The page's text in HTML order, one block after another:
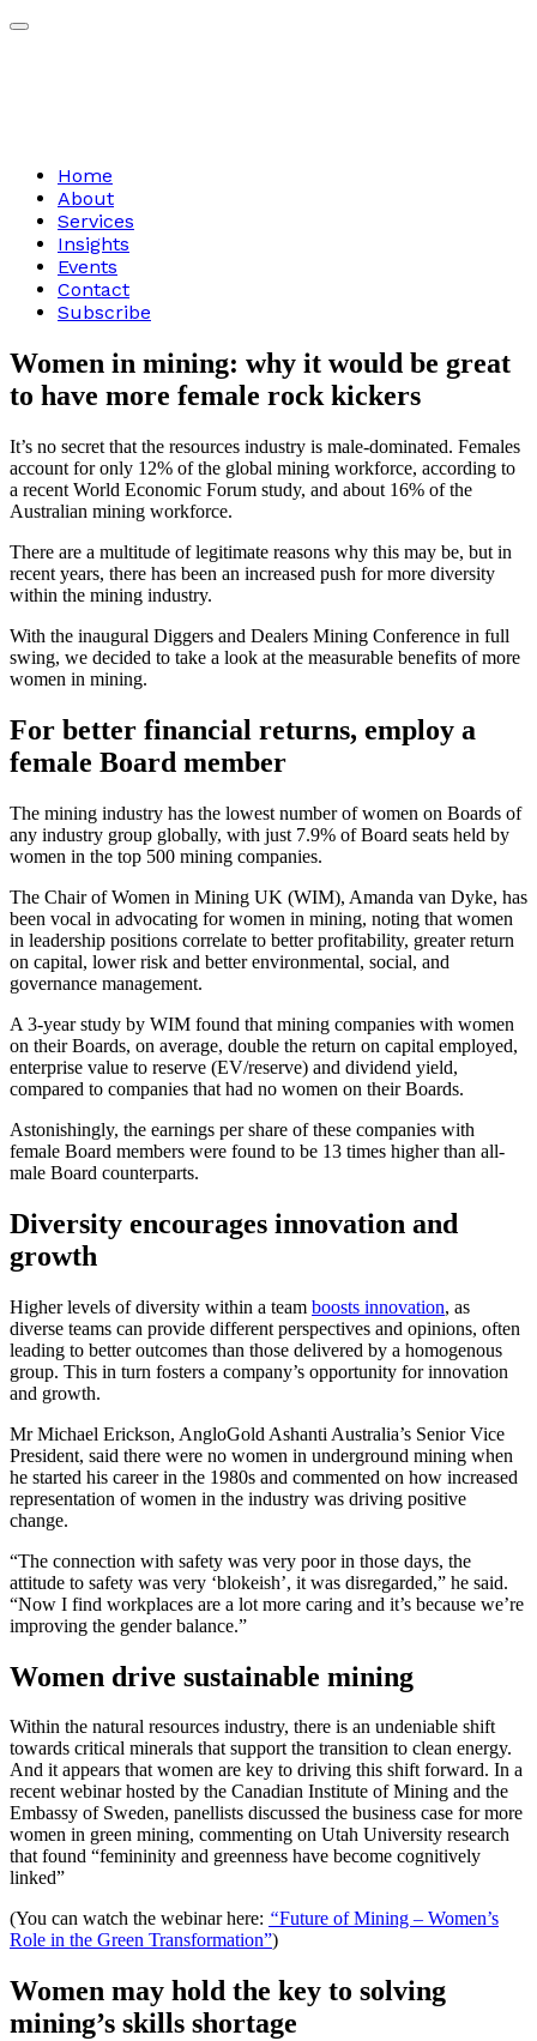
Home
About
Services
Insights
Events
Contact
Subscribe
Women in mining: why it would be great
to have more female rock kickers
It’s no secret that the resources industry is male-dominated. Females
account for only 12% of the global mining workforce, according to
a recent World Economic Forum study, and about 16% of the
Australian mining workforce.
There are a multitude of legitimate reasons why this may be, but in
recent years, there has been an increased push for more diversity
within the mining industry.
With the inaugural Diggers and Dealers Mining Conference in full
swing, we decided to take a look at the measurable benefits of more
women in mining.
For better financial returns, employ a
female Board member
The mining industry has the lowest number of women on Boards of
any industry group globally, with just 7.9% of Board seats held by
women in the top 500 mining companies.
The Chair of Women in Mining UK (WIM), Amanda van Dyke, has
been vocal in advocating for women in mining, noting that women
in leadership positions correlate to better profitability, greater return
on capital, lower risk and better environmental, social, and
governance management.
A 3-year study by WIM found that mining companies with women
on their Boards, on average, double the return on capital employed,
enterprise value to reserve (EV/reserve) and dividend yield,
compared to companies that had no women on their Boards.
Astonishingly, the earnings per share of these companies with
female Board members were found to be 13 times higher than all-
male Board counterparts.
Diversity encourages innovation and
growth
Higher levels of diversity within a team boosts innovation, as
diverse teams can provide different perspectives and opinions, often
leading to better outcomes than those delivered by a homogenous
group. This in turn fosters a company’s opportunity for innovation
and growth.
Mr Michael Erickson, AngloGold Ashanti Australia’s Senior Vice
President, said there were no women in underground mining when
he started his career in the 1980s and commented on how increased
representation of women in the industry was driving positive
change.
“The connection with safety was very poor in those days, the
attitude to safety was very ‘blokeish’, it was disregarded,” he said.
“Now I find workplaces are a lot more caring and it’s because we’re
improving the gender balance.”
Women drive sustainable mining
Within the natural resources industry, there is an undeniable shift
towards critical minerals that support the transition to clean energy.
And it appears that women are key to driving this shift forward. In a
recent webinar hosted by the Canadian Institute of Mining and the
Embassy of Sweden, panellists discussed the business case for more
women in green mining, commenting on Utah University research
that found “femininity and greenness have become cognitively
linked”
(You can watch the webinar here: “Future of Mining – Women’s
Role in the Green Transformation”)
Women may hold the key to solving
mining’s skills shortage